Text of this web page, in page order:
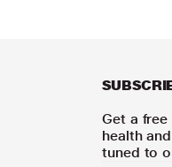
Get a
health
tuned to